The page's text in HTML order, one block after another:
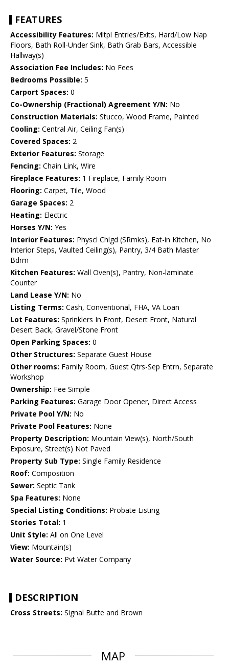
FEATURES
Accessibility Features: Mltpl Entries/Exits, Hard/Low Nap
Floors, Bath Roll-Under Sink, Bath Grab Bars, Accessible
Hallway(s)
Association Fee Includes: No Fees
Bedrooms Possible: 5
Carport Spaces: 0
Co-Ownership (Fractional) Agreement Y/N: No
Construction Materials: Stucco, Wood Frame, Painted
Cooling: Central Air, Ceiling Fan(s)
Covered Spaces: 2
Exterior Features: Storage
Fencing: Chain Link, Wire
Fireplace Features: 1 Fireplace, Family Room
Flooring: Carpet, Tile, Wood
Garage Spaces: 2
Heating: Electric
Horses Y/N: Yes
Interior Features: Physcl Chlgd (SRmks), Eat-in Kitchen, No
Interior Steps, Vaulted Ceiling(s), Pantry, 3/4 Bath Master
Bdrm
Kitchen Features: Wall Oven(s), Pantry, Non-laminate
Counter
Land Lease Y/N: No
Listing Terms: Cash, Conventional, FHA, VA Loan
Lot Features: Sprinklers In Front, Desert Front, Natural
Desert Back, Gravel/Stone Front
Open Parking Spaces: 0
Other Structures: Separate Guest House
Other rooms: Family Room, Guest Qtrs-Sep Entrn, Separate
Workshop
Ownership: Fee Simple
Parking Features: Garage Door Opener, Direct Access
Private Pool Y/N: No
Private Pool Features: None
Property Description: Mountain View(s), North/South
Exposure, Street(s) Not Paved
Property Sub Type: Single Family Residence
Roof: Composition
Sewer: Septic Tank
Spa Features: None
Special Listing Conditions: Probate Listing
Stories Total: 1
Unit Style: All on One Level
View: Mountain(s)
Water Source: Pvt Water Company
DESCRIPTION
Cross Streets: Signal Butte and Brown
MAP